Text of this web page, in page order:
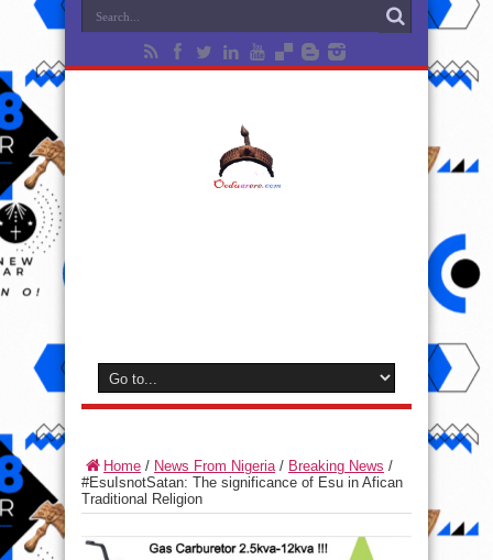
Home / News From Nigeria/ Breaking News /
#EsuIsnotSatan: The significance of Esu in Afican
Traditional Religion